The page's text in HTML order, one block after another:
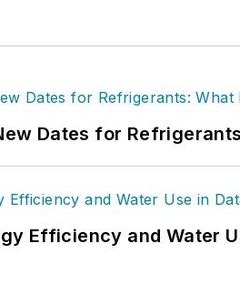
Dates for
Efficiency and Water